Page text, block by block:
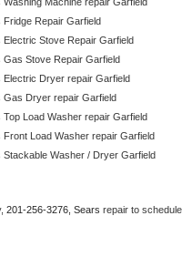
Gold Repair
Elite Repair
Architect Repair
Superba Repair
Fridge Repair Garfield
Electric Stove Repair Garfield
Gas Stove Repair Garfield
Electric Dryer repair Garfield
Gas Dryer repair Garfield
Top Load Washer repair Garfield
Front Load Washer repair Garfield
Stackable Washer / Dryer Garfield
201-256-3276, Sears repair to